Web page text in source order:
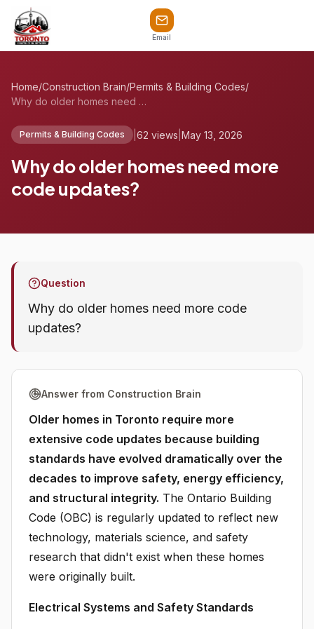
Email
Home/Construction Brain/Permits & Building Codes/
Why do older homes need more code update...
Permits & Building Codes 62 views May 13, 2026
Why do older homes need more
code updates?
Question
Why do older homes need more code
updates?
Answer from Construction Brain
Older homes in Toronto require more
extensive code updates because building
standards have evolved dramatically over the
decades to improve safety, energy efficiency,
and structural integrity. The Ontario Building
Code (OBC) is regularly updated to reflect new
technology, materials science, and safety
research that didn't exist when these homes
were originally built.
Electrical Systems and Safety Standards